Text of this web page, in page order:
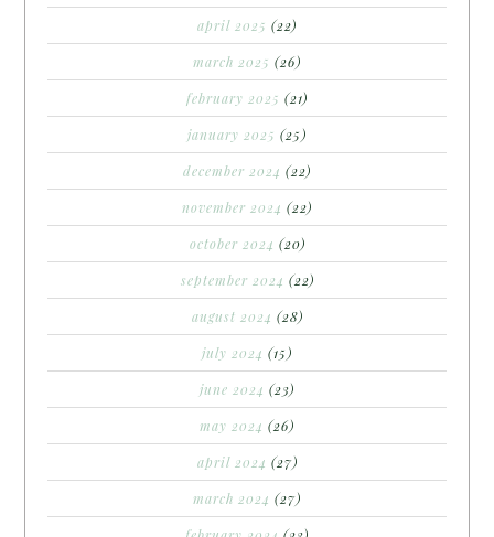
april 2025 (22)
march 2025 (26)
february 2025 (21)
january 2025 (25)
december 2024 (22)
november 2024 (22)
october 2024 (20)
september 2024 (22)
august 2024 (28)
july 2024 (15)
june 2024 (23)
may 2024 (26)
april 2024 (27)
march 2024 (27)